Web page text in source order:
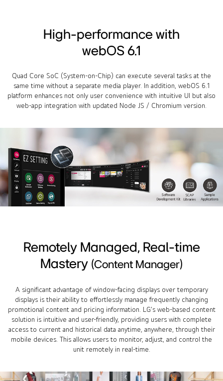
High-performance with
webOS 6.1
Quad Core SoC (System-on-Chip) can execute several tasks at the
same time without a separate media player. In addition, webOS 6.1
platform enhances not only user convenience with intuitive UI but also
web-app integration with updated Node JS / Chromium version.
Remotely Managed, Real-time
Mastery (Content Manager)
A significant advantage of window-facing displays over temporary
displays is their ability to effortlessly manage frequently changing
promotional content and pricing information. LG’s web-based content
solution is intuitive and user-friendly, providing users with complete
access to current and historical data anytime, anywhere, through their
mobile devices. This allows users to monitor, adjust, and control the
unit remotely in real-time.